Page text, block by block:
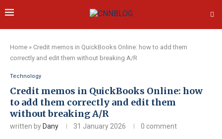
Home » Credit memos in QuickBooks Online: how to add them
correctly and edit them without breaking A/R
Technology
Credit memos in QuickBooks Online: how
to add them correctly and edit them
without breaking A/R
written by Dany 31 January 2026 0 comment